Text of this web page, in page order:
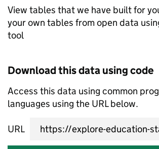
View tables that we have built for
your own tables from open data
tool
Download this data using code
Access this data using common
languages using the URL below.
URL